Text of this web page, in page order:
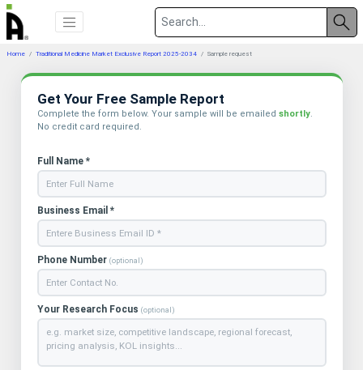
Home Traditional Medicine Market Exclusive Report 2025-2034 Sample request
Get Your Free Sample Report
Complete the form below. Your sample will be emailed shortly.
No credit card required.
Full Name *
Business Email *
Phone Number (optional)
Your Research Focus (optional)